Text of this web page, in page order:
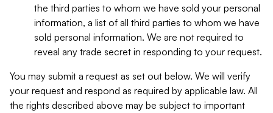
the third parties to whom we have sold your personal
information, a list of all third parties to whom we have
sold personal information. We are not required to
reveal any trade secret in responding to your request.
You may submit a request as set out below. We will verify
your request and respond as required by applicable law. All
the rights described above may be subject to important